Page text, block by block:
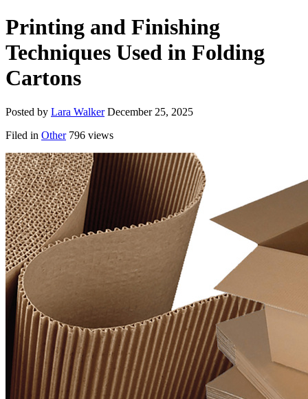
Printing and Finishing
Techniques Used in Folding
Cartons
Posted by Lara Walker December 25, 2025
Filed in Other 796 views